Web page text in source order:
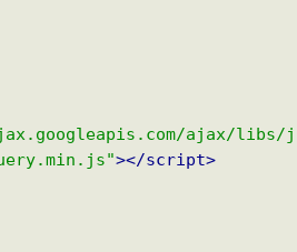
ajax/libs/j
></script>